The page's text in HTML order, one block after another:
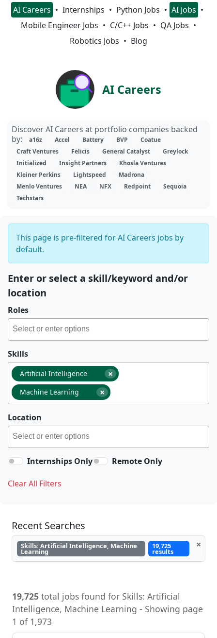
AI Careers Internships Python Jobs
AI Jobs
Mobile Engineer Jobs
C/C++ Jobs
QA Jobs
Robotics Jobs
Blog
AI Careers
Discover AI Careers at portfolio companies backed
by:
a16z Accel Battery BVP
Coatue
Craft Ventures
Felicis General Catalyst
Greylock
Initialized
Insight Partners
Khosla Ventures
Kleiner Perkins
Lightspeed
Madrona
Menlo Ventures
NEA NFX Redpoint
Sequoia
Techstars
This page is pre-filtered for AI Careers jobs by
default.
Enter or select a skill/keyword and/or
location
Roles
Skills
×
Artificial Intelligence
×
Machine Learning
Location
Internships Only Remote Only
Clear All Filters
Recent Searches
Skills: Artificial Intelligence, Machine
Learning
19,725
results
×
19,725 total jobs found for Skills: Artificial
Intelligence, Machine Learning - Showing page
1 of 1,973